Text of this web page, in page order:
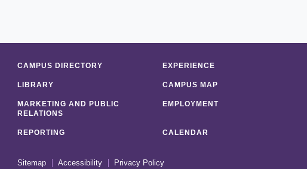
CAMPUS DIRECTORY EXPERIENCE
LIBRARY CAMPUS MAP
MARKETING AND PUBLIC
RELATIONS
EMPLOYMENT
REPORTING CALENDAR
Sitemap Accessibility Privacy Policy